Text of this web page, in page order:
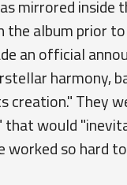
mirrored inside
the album prior
an official
harmony,
creation." They
that would
worked so hard